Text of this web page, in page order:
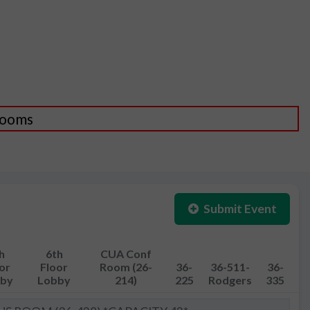
Submit Event
6th
Floor
Lobby
CUA Conf
Room (26-
214)
36-
225
36-511-
Rodgers
36-
335